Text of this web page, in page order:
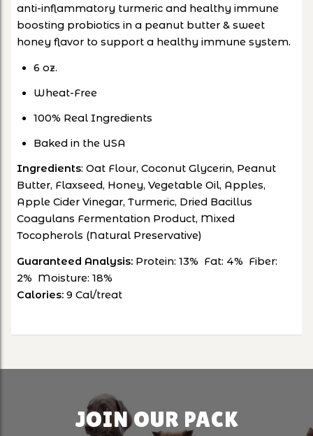
anti-inflammatory turmeric and healthy immune
boosting probiotics in a peanut butter & sweet
honey flavor to support a healthy immune system.
6 oz.
Wheat-Free
100% Real Ingredients
Baked in the USA
Ingredients: Oat Flour, Coconut Glycerin, Peanut
Butter, Flaxseed, Honey, Vegetable Oil, Apples,
Apple Cider Vinegar, Turmeric, Dried Bacillus
Coagulans Fermentation Product, Mixed
Tocopherols (Natural Preservative)
Guaranteed Analysis: Protein: 13% Fat: 4% Fiber:
2% Moisture: 18%
Calories: 9 Cal/treat
JOIN OUR PACK